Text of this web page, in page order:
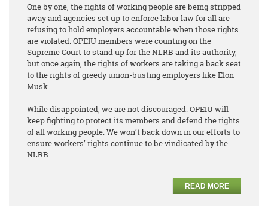
One by one, the rights of working people are being stripped
away and agencies set up to enforce labor law for all are
refusing to hold employers accountable when those rights
are violated. OPEIU members were counting on the
Supreme Court to stand up for the NLRB and its authority,
but once again, the rights of workers are taking a back seat
to the rights of greedy union-busting employers like Elon
Musk.
While disappointed, we are not discouraged. OPEIU will
keep fighting to protect its members and defend the rights
of all working people. We won’t back down in our efforts to
ensure workers’ rights continue to be vindicated by the
NLRB.
READ MORE